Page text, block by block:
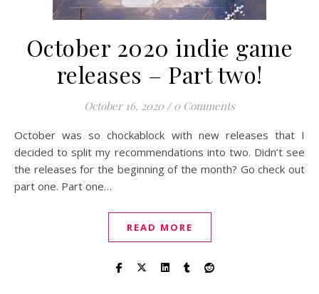
October 2020 indie game
releases – Part two!
October 16, 2020 / 0 Comments
October was so chockablock with new releases that I
decided to split my recommendations into two. Didn’t see
the releases for the beginning of the month? Go check out
part one. Part one…
READ MORE